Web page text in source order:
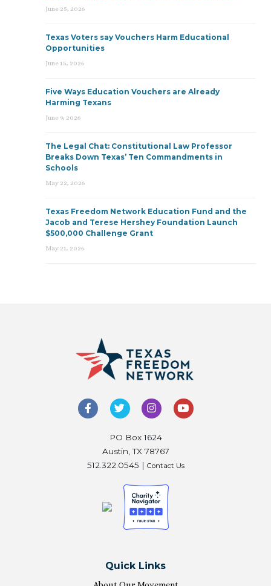
June 25, 2026
Texas Voters say Vouchers Harm Educational
Opportunities
June 15, 2026
Five Ways Education Vouchers are Already
Harming Texans
June 9, 2026
The Legal Chat: Constitutional Law Professor
Breaks Down Texas’ Ten Commandments in
Schools
May 22, 2026
Texas Freedom Network Education Fund and the
Jacob and Terese Hershey Foundation Launch
$500,000 Challenge Grant
May 21, 2026
PO Box 1624
Austin, TX 78767
512.322.0545 | Contact Us
Quick Links